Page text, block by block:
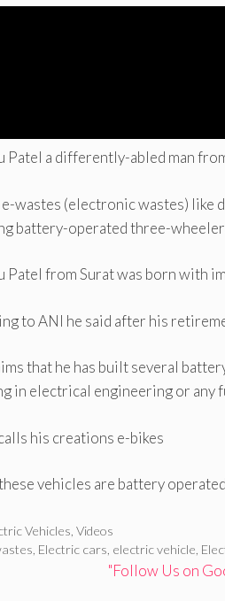
Patel a differently-abled man
wastes (electronic wastes) like
battery-operated three-
Patel from Surat was born with
to ANI he said after his
that he has built several
in electrical engineering or any
his creations e-bikes
vehicles are battery
Vehicles ,Videos
Electric cars electric vehicle
"Follow Us on